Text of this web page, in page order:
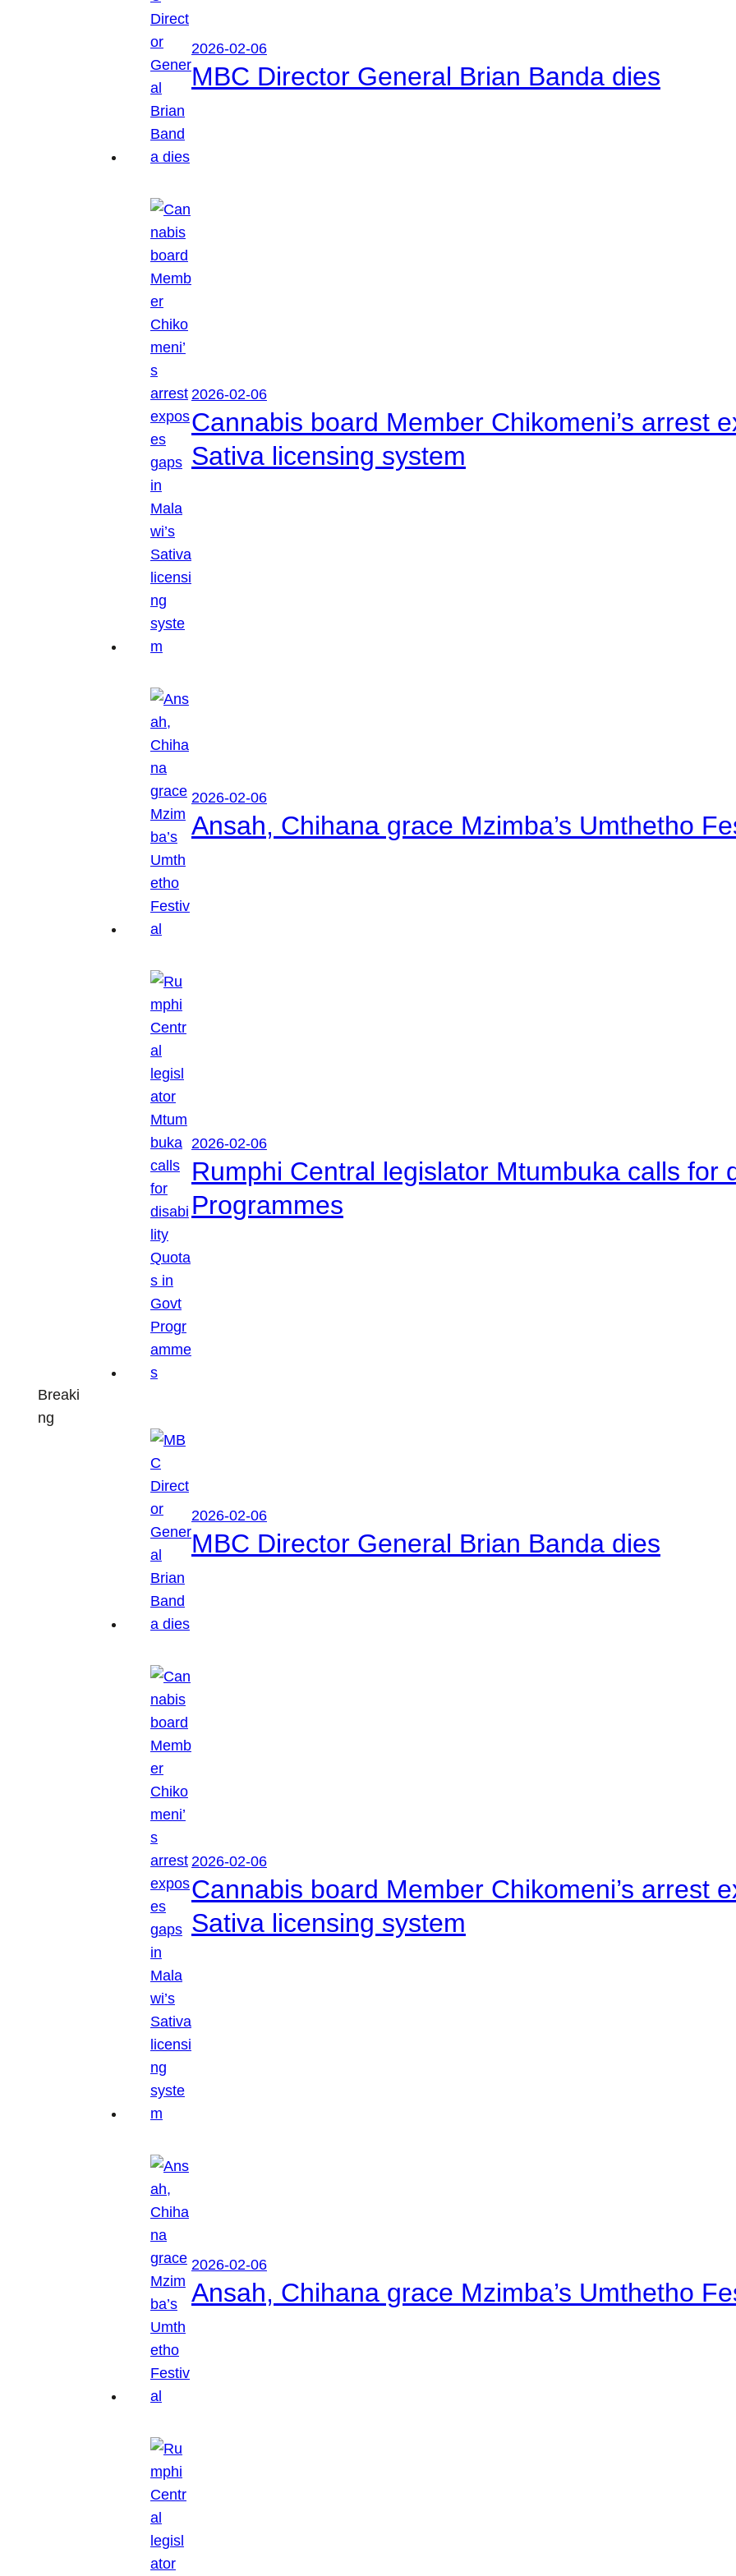
Breaki
ng
2026-02-06
MBC Director General Brian Banda dies
2026-02-06
Cannabis board Member Chikomeni’s arrest
Sativa licensing system
2026-02-06
Ansah, Chihana grace Mzimba’s Umthetho
2026-02-06
Rumphi Central legislator Mtumbuka calls for
Programmes
2026-02-06
MBC Director General Brian Banda dies
2026-02-06
Cannabis board Member Chikomeni’s arrest
Sativa licensing system
2026-02-06
Ansah, Chihana grace Mzimba’s Umthetho